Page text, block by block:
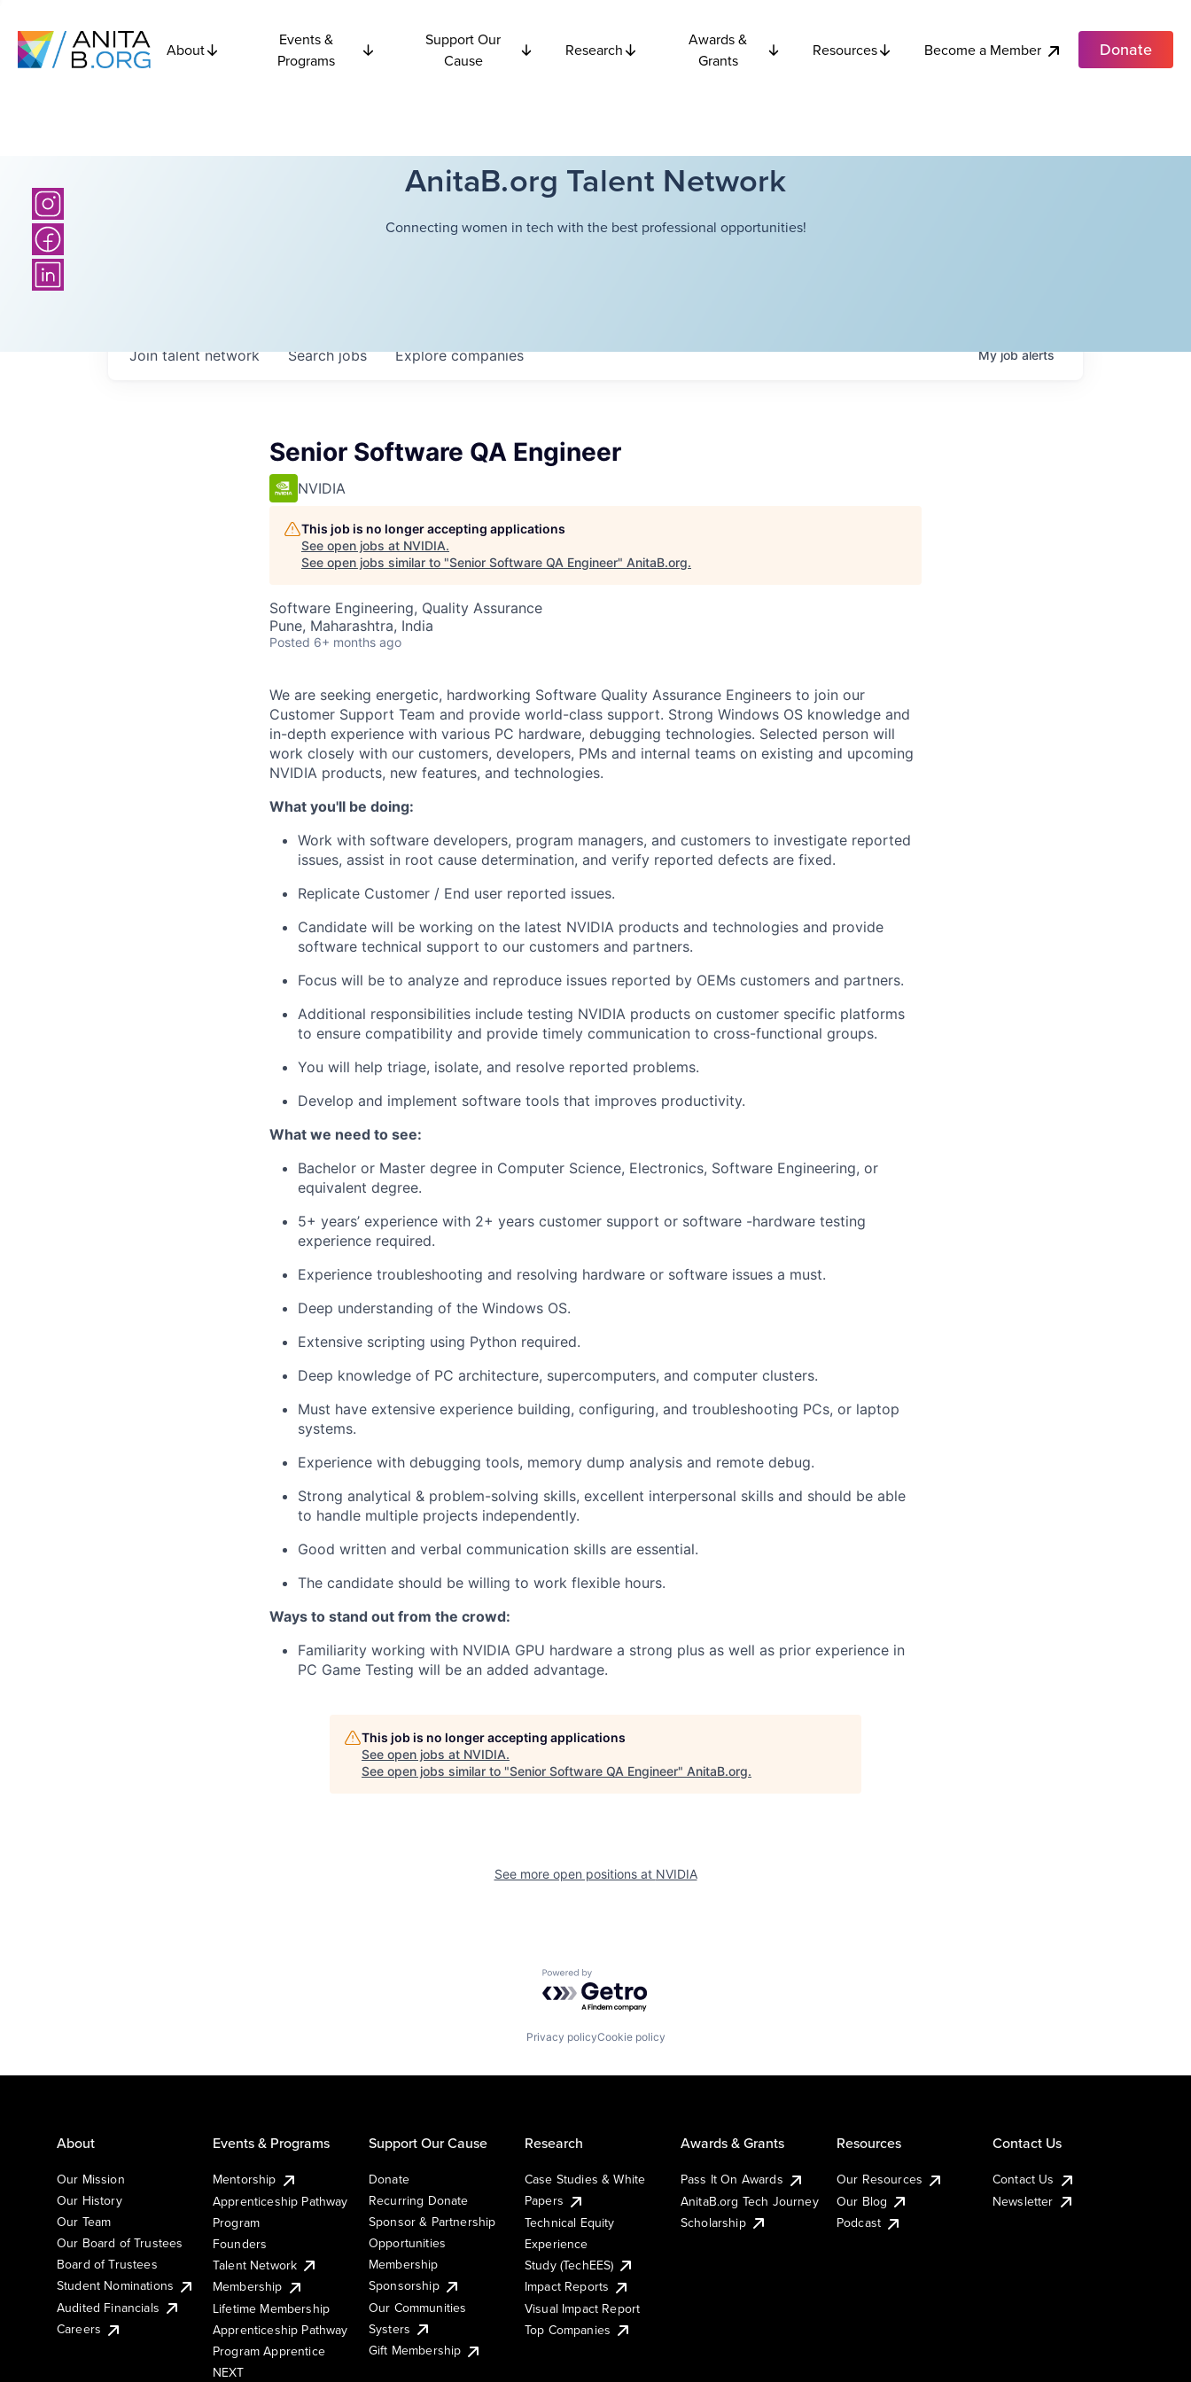
About
Events &
Programs
Support Our
Cause
Research
Awards &
Grants
Resources Become a Member Donate
AnitaB.org Talent Network
Connecting women in tech with the best professional opportunities!
Searchjobs Explorecompanies
Join talent network Myjobalerts
Senior Software QA Engineer
NVIDIA
This job is no longer accepting applications
See open jobs at NVIDIA.
See open jobs similar to "Senior Software QA Engineer" AnitaB.org.
Software Engineering, Quality Assurance
Pune, Maharashtra, India
Posted 6+ months ago
We are seeking energetic, hardworking Software Quality Assurance Engineers to join our
Customer Support Team and provide world-class support. Strong Windows OS knowledge and
in-depth experience with various PC hardware, debugging technologies. Selected person will
work closely with our customers, developers, PMs and internal teams on existing and upcoming
NVIDIA products, new features, and technologies.
What you'll be doing:
Work with software developers, program managers, and customers to investigate reported
issues, assist in root cause determination, and verify reported defects are fixed.
Replicate Customer / End user reported issues.
Candidate will be working on the latest NVIDIA products and technologies and provide
software technical support to our customers and partners.
Focus will be to analyze and reproduce issues reported by OEMs customers and partners.
Additional responsibilities include testing NVIDIA products on customer specific platforms
to ensure compatibility and provide timely communication to cross-functional groups.
You will help triage, isolate, and resolve reported problems.
Develop and implement software tools that improves productivity.
What we need to see:
Bachelor or Master degree in Computer Science, Electronics, Software Engineering, or
equivalent degree.
5+ years’ experience with 2+ years customer support or software -hardware testing
experience required.
Experience troubleshooting and resolving hardware or software issues a must.
Deep understanding of the Windows OS.
Extensive scripting using Python required.
Deep knowledge of PC architecture, supercomputers, and computer clusters.
Must have extensive experience building, configuring, and troubleshooting PCs, or laptop
systems.
Experience with debugging tools, memory dump analysis and remote debug.
Strong analytical & problem-solving skills, excellent interpersonal skills and should be able
to handle multiple projects independently.
Good written and verbal communication skills are essential.
The candidate should be willing to work flexible hours.
Ways to stand out from the crowd:
Familiarity working with NVIDIA GPU hardware a strong plus as well as prior experience in
PC Game Testing will be an added advantage.
This job is no longer accepting applications
See open jobs at NVIDIA.
See open jobs similar to "Senior Software QA Engineer" AnitaB.org.
See more open positions at NVIDIA
Powered by Getro.com
Privacy policyCookie policy
About
Our Mission
Our History
Our Team
Our Board of Trustees
Board of Trustees
Student Nominations
Audited Financials
Careers
Events & Programs
Mentorship
Apprenticeship Pathway
Program
Founders
Talent Network
Membership
Lifetime Membership
Apprenticeship Pathway
Program Apprentice
NEXT
Support Our Cause
Donate
Recurring Donate
Sponsor & Partnership
Opportunities
Membership
Sponsorship
Our Communities
Systers
Gift Membership
Research
Case Studies & White
Papers
Technical Equity
Experience
Study (TechEES)
Impact Reports
Visual Impact Report
Top Companies
Awards & Grants
Pass It On Awards
AnitaB.org Tech Journey
Scholarship
Resources
Our Resources
Our Blog
Podcast
Contact Us
Contact Us
Newsletter